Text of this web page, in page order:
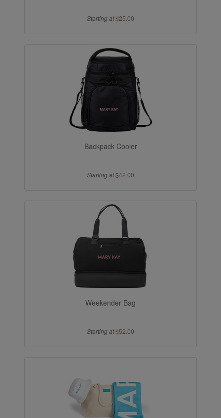
Starting at$25.00
Backpack Cooler
Starting at$42.00
Weekender Bag
Starting at$52.00